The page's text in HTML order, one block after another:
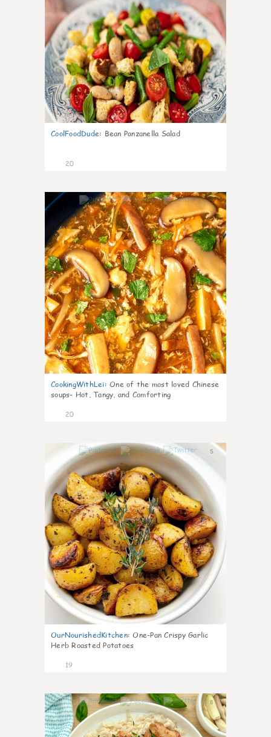
CoolFoodDude: Bean Panzanella Salad
20
7
CookingWithLei: One of the most loved Chinese
soups- Hot, Tangy, and Comforting
20
5
OurNourishedKitchen: One-Pan Crispy Garlic
Herb Roasted Potatoes
19
8